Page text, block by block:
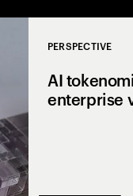
PERSPECTIVE
AI
enterprise